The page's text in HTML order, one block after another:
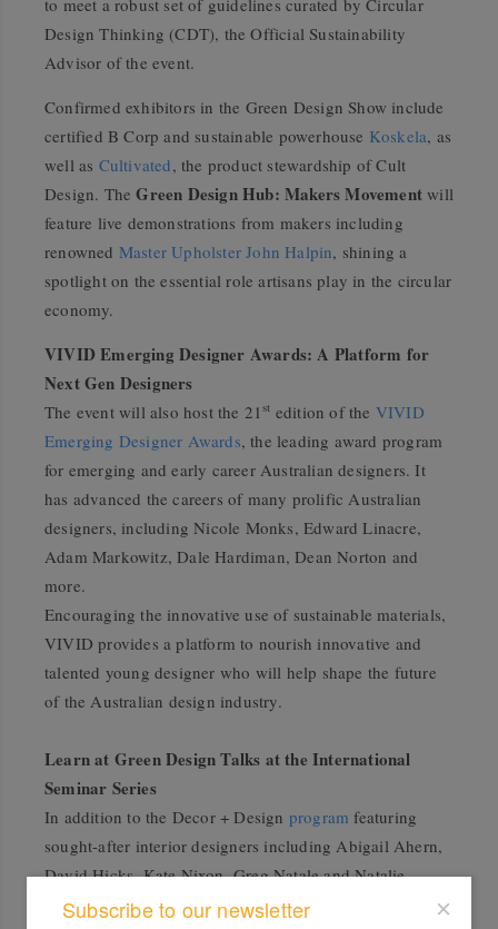
to meet a robust set of guidelines curated by Circular
Design Thinking (CDT), the Official Sustainability
Advisor of the event.
Confirmed exhibitors in the Green Design Show include
certified B Corp and sustainable powerhouse Koskela, as
well as Cultivated, the product stewardship of Cult
Design. TheGreen Design Hub: Makers Movement will
feature live demonstrations from makers including
renowned Master Upholster John Halpin, shining a
spotlight on the essential role artisans play in the circular
economy.
VIVID Emerging Designer Awards: A Platform for
Next Gen Designers
The event will also host the 21st edition of the VIVID
Emerging Designer Awards, the leading award program
for emerging and early career Australian designers. It
has advanced the careers of many prolific Australian
designers, including Nicole Monks, Edward Linacre,
Adam Markowitz, Dale Hardiman, Dean Norton and
more.
Encouraging the innovative use of sustainable materials,
VIVID provides a platform to nourish innovative and
talented young designer who will help shape the future
of the Australian design industry.
Learn at Green Design Talks at the International
Seminar Series
In addition to the Decor + Design program featuring
sought-after interior designers including Abigail Ahern,
David Hicks, Kate Nixon, Greg Natale and Natalie
Walton, there will also be aGreen Design
stream of talks
Subscribe to our newsletter